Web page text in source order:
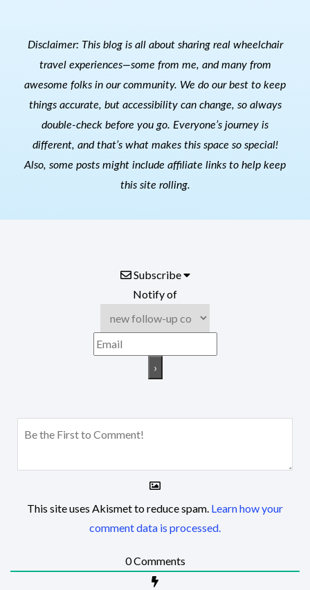
Disclaimer: This blog is all about sharing real wheelchair
travel experiences—some from me, and many from
awesome folks in our community. We do our best to keep
things accurate, but accessibility can change, so always
double-check before you go. Everyone’s journey is
different, and that’s what makes this space so special!
Also, some posts might include affiliate links to help keep
this site rolling.
Subscribe
Notify of
This site uses Akismet to reduce spam. Learn how your
comment data is processed.
0Comments